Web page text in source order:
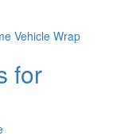
Vehicle Wrap
for